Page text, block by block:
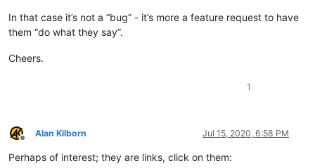
In that case it’s not a “bug” - it’s more a feature request to have
them “do what they say”.
Cheers.
1
Offline
Alan Kilborn Jul 15, 2020, 6:58 PM
Perhaps of interest; they are links, click on them: